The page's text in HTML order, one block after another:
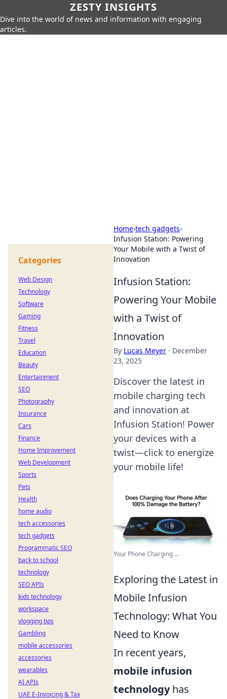
ZESTY INSIGHTS
Dive into the world of news and information with engaging
articles.
Home›tech gadgets›
Infusion Station: Powering
Your Mobile with a Twist of
Innovation
Infusion Station:
Powering Your Mobile
with a Twist of
Innovation
By Lucas Meyer · December
23, 2025
Discover the latest in
mobile charging tech
and innovation at
Infusion Station! Power
your devices with a
twist—click to energize
your mobile life!
Your Phone Charging ...
Exploring the Latest in
Mobile Infusion
Technology: What You
Need to Know
In recent years,
mobile infusion
technologyhas
Categories
Web Design
Technology
Software
Gaming
Fitness
Travel
Education
Beauty
Entertainment
SEO
Photography
Insurance
Cars
Finance
Home Improvement
Web Development
Sports
Pets
Health
home audio
tech accessories
tech gadgets
Programmatic SEO
back to school
technology
SEO APIs
kids technology
workspace
vlogging tips
Gambling
mobile accessories
accessories
wearables
AI APIs
UAE E-Invoicing & Tax